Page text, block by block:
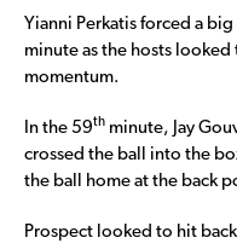
Yianni Perkatis forced a
minute as the hosts
momentum.
In the 59th minute, Jay
crossed the ball into the
the ball home at the back
Prospect looked to hit